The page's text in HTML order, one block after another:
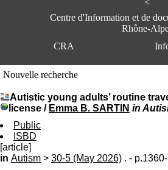
<
Centre d'Information et de
Rhône-
CRA
Nouvelle recherche
Autistic young adults’ routine
license / Emma B. SARTIN in
Public
ISBD
[article]
in Autism > 30-5 (May 2026) . -
e
n
f
a